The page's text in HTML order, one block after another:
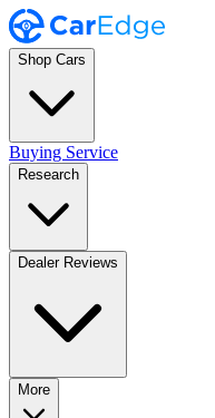
Shop Cars
Buying Service
Research
Dealer Reviews
More